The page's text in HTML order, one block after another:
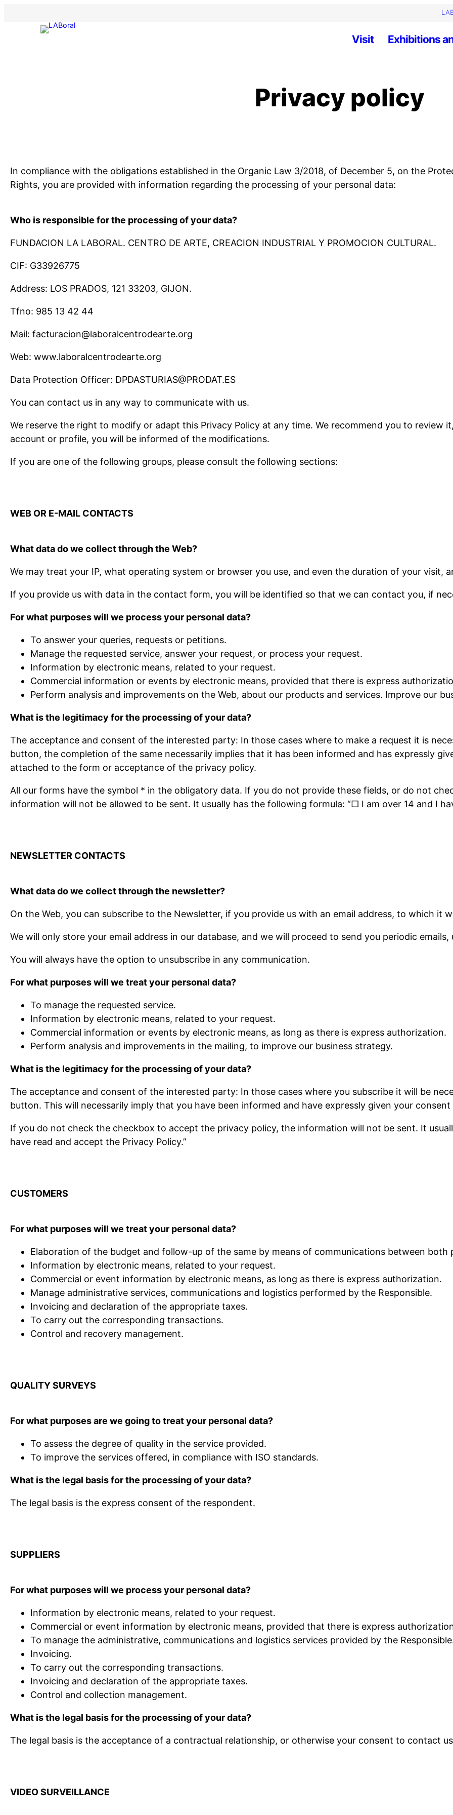
Visit Exhibitions
Privacy policy
In compliance with the obligations established in the Organic Law 3/2018, of December 5, on the
Rights, you are provided with information regarding the processing of your personal data:
Who is responsible for the processing of your data?
FUNDACION LA LABORAL. CENTRO DE ARTE, CREACION INDUSTRIAL Y PROMOCION CULTURAL.
CIF: G33926775
Address: LOS PRADOS, 121 33203, GIJON.
Tfno: 985 13 42 44
Mail: facturacion@laboralcentrodearte.org
Web: www.laboralcentrodearte.org
Data Protection Officer: DPDASTURIAS@PRODAT.ES
You can contact us in any way to communicate with us.
We reserve the right to modify or adapt this Privacy Policy at any time. We recommend you to review
account or profile, you will be informed of the modifications.
If you are one of the following groups, please consult the following sections:
WEB OR E-MAIL CONTACTS
What data do we collect through the Web?
We may treat your IP, what operating system or browser you use, and even the duration of your visit,
If you provide us with data in the contact form, you will be identified so that we can contact you, if
For what purposes will we process your personal data?
To answer your queries, requests or petitions.
Manage the requested service, answer your request, or process your request.
Information by electronic means, related to your request.
Commercial information or events by electronic means, provided that there is express
Perform analysis and improvements on the Web, about our products and services. Improve our
What is the legitimacy for the processing of your data?
The acceptance and consent of the interested party: In those cases where to make a request it is
button, the completion of the same necessarily implies that it has been informed and has expressly
attached to the form or acceptance of the privacy policy.
All our forms have the symbol * in the obligatory data. If you do not provide these fields, or do not
information will not be allowed to be sent. It usually has the following formula: “□ I am over 14 and I
NEWSLETTER CONTACTS
What data do we collect through the newsletter?
On the Web, you can subscribe to the Newsletter, if you provide us with an email address, to which it
We will only store your email address in our database, and we will proceed to send you periodic
You will always have the option to unsubscribe in any communication.
For what purposes will we treat your personal data?
To manage the requested service.
Information by electronic means, related to your request.
Commercial information or events by electronic means, as long as there is express authorization.
Perform analysis and improvements in the mailing, to improve our business strategy.
What is the legitimacy for the processing of your data?
The acceptance and consent of the interested party: In those cases where you subscribe it will be
button. This will necessarily imply that you have been informed and have expressly given your
If you do not check the checkbox to accept the privacy policy, the information will not be sent. It
have read and accept the Privacy Policy.”
CUSTOMERS
For what purposes will we treat your personal data?
Elaboration of the budget and follow-up of the same by means of communications between both
Information by electronic means, related to your request.
Commercial or event information by electronic means, as long as there is express authorization.
Manage administrative services, communications and logistics performed by the Responsible.
Invoicing and declaration of the appropriate taxes.
To carry out the corresponding transactions.
Control and recovery management.
QUALITY SURVEYS
For what purposes are we going to treat your personal data?
To assess the degree of quality in the service provided.
To improve the services offered, in compliance with ISO standards.
What is the legal basis for the processing of your data?
The legal basis is the express consent of the respondent.
SUPPLIERS
For what purposes will we process your personal data?
Information by electronic means, related to your request.
Commercial or event information by electronic means, provided that there is express
To manage the administrative, communications and logistics services provided by the
Invoicing.
To carry out the corresponding transactions.
Invoicing and declaration of the appropriate taxes.
Control and collection management.
What is the legal basis for the processing of your data?
The legal basis is the acceptance of a contractual relationship, or otherwise your consent to contact
VIDEO SURVEILLANCE